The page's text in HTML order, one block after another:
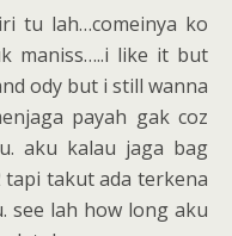
tu lah…comeinya ko
maniss…..i like it but
ody but i still wanna
payah gak coz
aku kalau jaga bag
takut ada terkena
see lah how long aku